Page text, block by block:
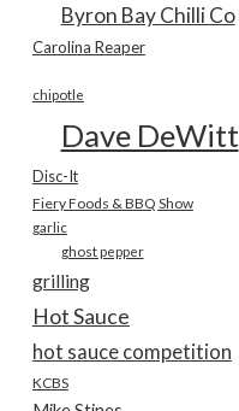
Byron Bay Chilli Co
Carolina Reaper
chipotle
Dave DeWitt
Disc-It
Fiery Foods & BBQ Show
garlic
ghost pepper
grilling
Hot Sauce
hot sauce competition
KCBS